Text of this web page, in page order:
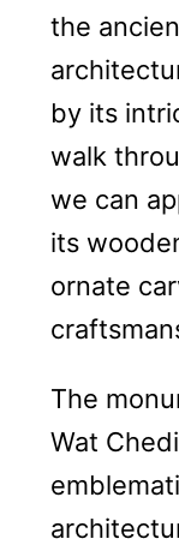
the
by its
walk
we can
its
ornate
The
Wat